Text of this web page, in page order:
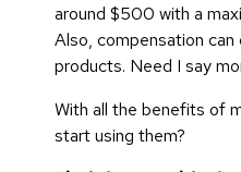
around $500 with a
Also, compensation
products. Need I say
With all the benefits of
start using them?